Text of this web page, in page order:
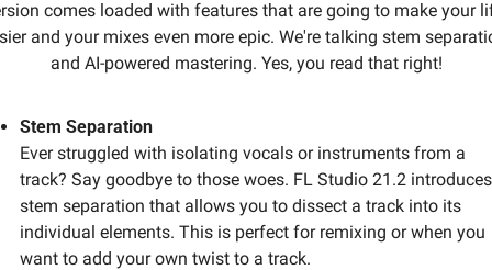
comes loaded with features that are going to make your
and your mixes even more epic. We're talking stem
and AI-powered mastering. Yes, you read that right!
Stem Separation
Ever struggled with isolating vocals or instruments from a
track? Say goodbye to those woes. FL Studio 21.2 introduces
stem separation that allows you to dissect a track into its
individual elements. This is perfect for remixing or when you
want to add your own twist to a track.